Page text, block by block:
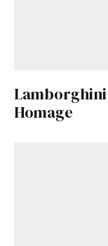
Lamborghini
Homage